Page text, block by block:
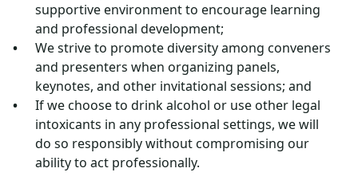
supportive environment to encourage learning
and professional development;
We strive to promote diversity among conveners
and presenters when organizing panels,
keynotes, and other invitational sessions; and
If we choose to drink alcohol or use other legal
intoxicants in any professional settings, we will
do so responsibly without compromising our
ability to act professionally.